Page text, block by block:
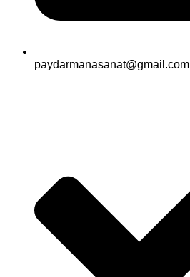
paydarmanasanat@gmail.com